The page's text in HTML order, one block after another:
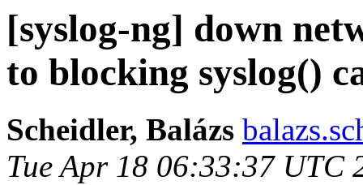
[syslog-ng] down
to blocking syslog()
Scheidler, Balázs
Tue Apr 18 06:33:37 UTC